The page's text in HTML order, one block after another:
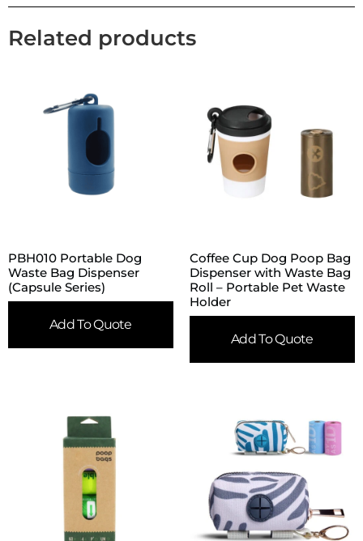
Related products
PBH010 Portable Dog
Waste Bag Dispenser
(Capsule Series)
Add To Quote
Coffee Cup Dog Poop Bag
Dispenser with Waste Bag
Roll – Portable Pet Waste
Holder
Add To Quote